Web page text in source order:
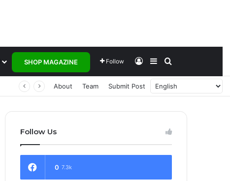
SHOP MAGAZINE Follow Log InSidebar
About Team Submit Post
Follow Us
0 7.3k